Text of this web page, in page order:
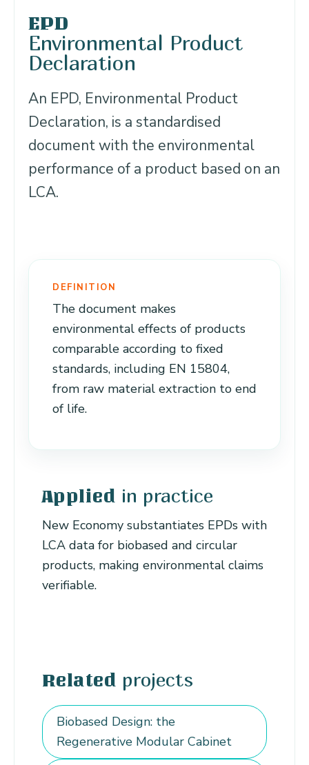
EPD
Environmental Product
Declaration
An EPD, Environmental Product
Declaration, is a standardised
document with the environmental
performance of a product based on an
LCA.
DEFINITION
The document makes
environmental effects of products
comparable according to fixed
standards, including EN 15804,
from raw material extraction to end
of life.
Applied in practice
New Economy substantiates EPDs with
LCA data for biobased and circular
products, making environmental claims
verifiable.
Related projects
Biobased Design: the
Regenerative Modular Cabinet